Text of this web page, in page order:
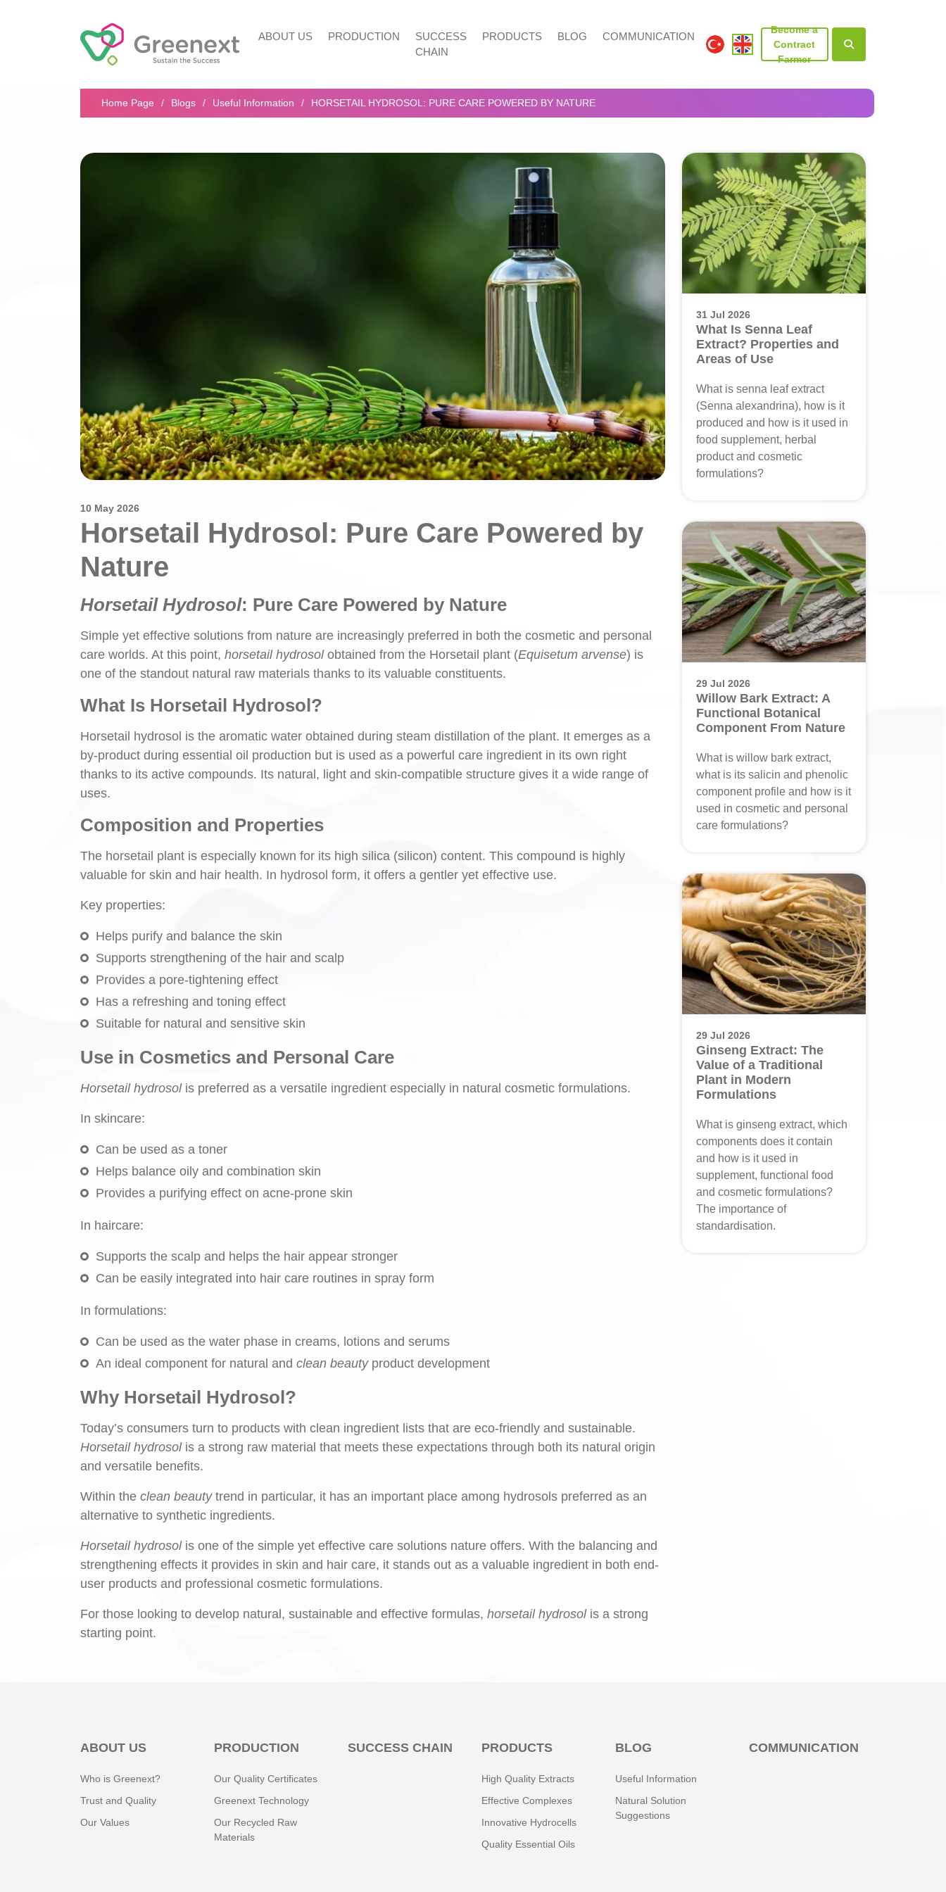
ABOUT US PRODUCTION
SUCCESS
CHAIN
PRODUCTS BLOG COMMUNICATION
Become a
Contract
Farmer
Search...
Home Page Blogs Useful Information HORSETAIL HYDROSOL: PURE CARE POWERED BY NATURE
10 May 2026
Horsetail Hydrosol: Pure Care Powered by
Nature
Horsetail Hydrosol: Pure Care Powered by Nature
Simple yet effective solutions from nature are increasingly preferred in both the cosmetic and personal
care worlds. At this point, horsetail hydrosolobtained from the Horsetail plant (Equisetum arvense) is
one of the standout natural raw materials thanks to its valuable constituents.
What Is Horsetail Hydrosol?
Horsetail hydrosol is the aromatic water obtained during steam distillation of the plant. It emerges as a
by-product during essential oil production but is used as a powerful care ingredient in its own right
thanks to its active compounds. Its natural, light and skin-compatible structure gives it a wide range of
uses.
Composition and Properties
The horsetail plant is especially known for its high silica (silicon) content. This compound is highly
valuable for skin and hair health. In hydrosol form, it offers a gentler yet effective use.
Key properties:
Helps purify and balance the skin
Supports strengthening of the hair and scalp
Provides a pore-tightening effect
Has a refreshing and toning effect
Suitable for natural and sensitive skin
Use in Cosmetics and Personal Care
Horsetail hydrosolis preferred as a versatile ingredient especially in natural cosmetic formulations.
In skincare:
Can be used as a toner
Helps balance oily and combination skin
Provides a purifying effect on acne-prone skin
In haircare:
Supports the scalp and helps the hair appear stronger
Can be easily integrated into hair care routines in spray form
In formulations:
Can be used as the water phase in creams, lotions and serums
An ideal component for natural and clean beautyproduct development
Why Horsetail Hydrosol?
Today’s consumers turn to products with clean ingredient lists that are eco-friendly and sustainable.
Horsetail hydrosolis a strong raw material that meets these expectations through both its natural origin
and versatile benefits.
Within the clean beautytrend in particular, it has an important place among hydrosols preferred as an
alternative to synthetic ingredients.
Horsetail hydrosolis one of the simple yet effective care solutions nature offers. With the balancing and
strengthening effects it provides in skin and hair care, it stands out as a valuable ingredient in both end-
user products and professional cosmetic formulations.
For those looking to develop natural, sustainable and effective formulas, horsetail hydrosolis a strong
starting point.
31 Jul 2026
What Is Senna Leaf
Extract? Properties and
Areas of Use
What is senna leaf extract
(Senna alexandrina), how is it
produced and how is it used in
food supplement, herbal
product and cosmetic
formulations?
29 Jul 2026
Willow Bark Extract: A
Functional Botanical
Component From Nature
What is willow bark extract,
what is its salicin and phenolic
component profile and how is it
used in cosmetic and personal
care formulations?
29 Jul 2026
Ginseng Extract: The
Value of a Traditional
Plant in Modern
Formulations
What is ginseng extract, which
components does it contain
and how is it used in
supplement, functional food
and cosmetic formulations?
The importance of
standardisation.
ABOUT US
Who is Greenext?
Trust and Quality
Our Values
PRODUCTION
Our Quality Certificates
Greenext Technology
Our Recycled Raw
Materials
SUCCESS CHAIN PRODUCTS
High Quality Extracts
Effective Complexes
Innovative Hydrocells
Quality Essential Oils
BLOG
Useful Information
Natural Solution
Suggestions
COMMUNICATION